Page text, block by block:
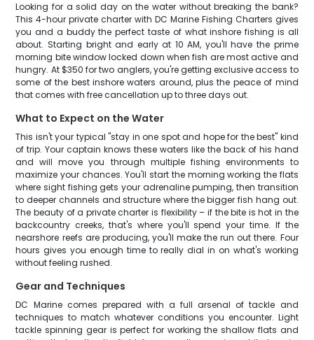
Looking for a solid day on the water without breaking the bank?
This 4-hour private charter with DC Marine Fishing Charters gives
you and a buddy the perfect taste of what inshore fishing is all
about. Starting bright and early at 10 AM, you'll have the prime
morning bite window locked down when fish are most active and
hungry. At $350 for two anglers, you're getting exclusive access to
some of the best inshore waters around, plus the peace of mind
that comes with free cancellation up to three days out.
What to Expect on the Water
This isn't your typical "stay in one spot and hope for the best" kind
of trip. Your captain knows these waters like the back of his hand
and will move you through multiple fishing environments to
maximize your chances. You'll start the morning working the flats
where sight fishing gets your adrenaline pumping, then transition
to deeper channels and structure where the bigger fish hang out.
The beauty of a private charter is flexibility – if the bite is hot in the
backcountry creeks, that's where you'll spend your time. If the
nearshore reefs are producing, you'll make the run out there. Four
hours gives you enough time to really dial in on what's working
without feeling rushed.
Gear and Techniques
DC Marine comes prepared with a full arsenal of tackle and
techniques to match whatever conditions you encounter. Light
tackle spinning gear is perfect for working the shallow flats and